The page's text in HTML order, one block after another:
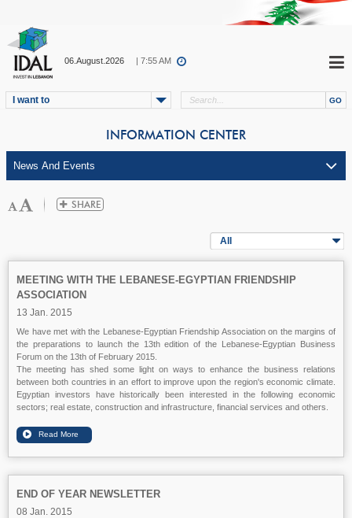
06.August.2026 | 7:55 AM
I want to
INFORMATION CENTER
All
MEETING WITH THE LEBANESE-EGYPTIAN FRIENDSHIP
ASSOCIATION
13 Jan. 2015
We have met with the Lebanese-Egyptian Friendship Association on the margins of
the preparations to launch the 13th edition of the Lebanese-Egyptian Business
Forum on the 13th of February 2015.
The meeting has shed some light on ways to enhance the business relations
between both countries in an effort to improve upon the region's economic climate.
Egyptian investors have historically been interested in the following economic
sectors; real estate, construction and infrastructure, financial services and others.
END OF YEAR NEWSLETTER
08 Jan. 2015